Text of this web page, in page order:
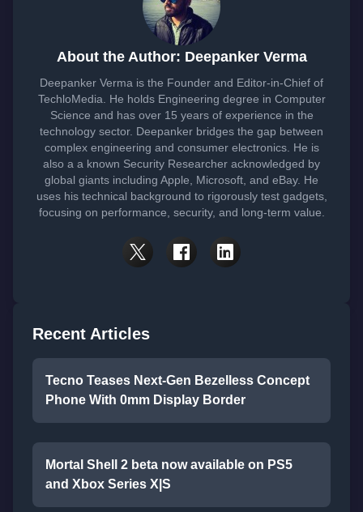
About the Author: Deepanker Verma
Deepanker Verma is the Founder and Editor-in-Chief of
TechloMedia. He holds Engineering degree in Computer
Science and has over 15 years of experience in the
technology sector. Deepanker bridges the gap between
complex engineering and consumer electronics. He is
also a a known Security Researcher acknowledged by
global giants including Apple, Microsoft, and eBay. He
uses his technical background to rigorously test gadgets,
focusing on performance, security, and long-term value.
Recent Articles
Tecno Teases Next-Gen Bezelless Concept
Phone With 0mm Display Border
Mortal Shell 2 beta now available on PS5
and Xbox Series X|S